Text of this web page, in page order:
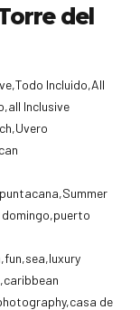
del
Incluido,AlI
Inclusive
de